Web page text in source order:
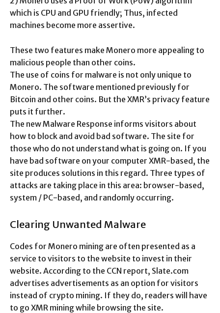
which is CPU and GPU friendly; Thus, infected
machines become more assertive.
These two features make Monero more appealing to
malicious people than other coins.
The use of coins for malware is not only unique to
Monero. The software mentioned previously for
Bitcoin and other coins. But the XMR’s privacy feature
puts it further.
The new Malware Response informs visitors about
how to block and avoid bad software. The site for
those who do not understand what is going on. If you
have bad software on your computer XMR-based, the
site produces solutions in this regard. Three types of
attacks are taking place in this area: browser-based,
system / PC-based, and randomly occurring.
Clearing Unwanted Malware
Codes for Monero mining are often presented as a
service to visitors to the website to invest in their
website. According to the CCN report, Slate.com
advertises advertisements as an option for visitors
instead of crypto mining. If they do, readers will have
to go XMR mining while browsing the site.